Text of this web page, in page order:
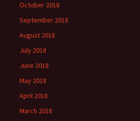
October 2018
September 2018
August 2018
July 2018
June 2018
May 2018
April 2018
March 2018